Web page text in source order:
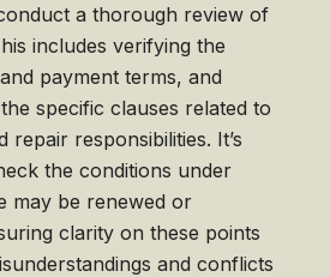
a thorough review of
includes verifying the
payment terms, and
specific clauses related to
repair responsibilities. It’s
the conditions under
may be renewed or
clarity on these points
and conflicts